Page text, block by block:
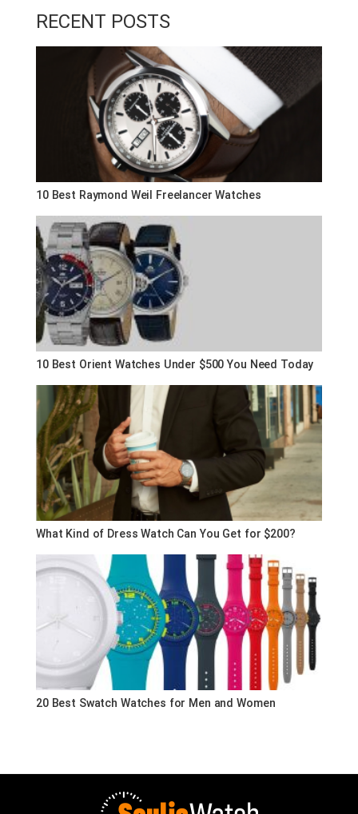
RECENT POSTS
10 Best Raymond Weil Freelancer Watches
10 Best Orient Watches Under $500 You Need Today
What Kind of Dress Watch Can You Get for $200?
20 Best Swatch Watches for Men and Women
Souljawatch